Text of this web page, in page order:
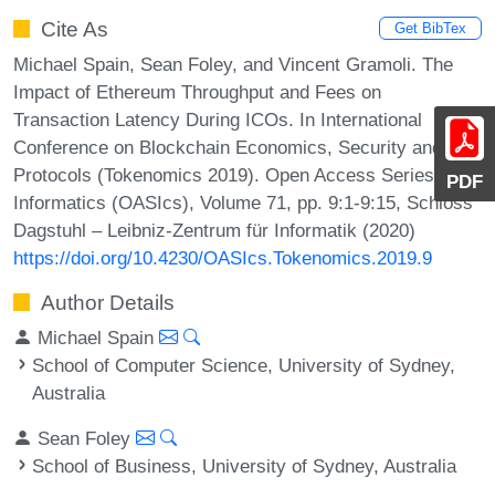
PDF
Cite As Get BibTex
Michael Spain, Sean Foley, and Vincent Gramoli. The
Impact of Ethereum Throughput and Fees on
Transaction Latency During ICOs. In International
Conference on Blockchain Economics, Security and
Protocols (Tokenomics 2019). Open Access Series in
Informatics (OASIcs), Volume 71, pp. 9:1-9:15, Schloss
Dagstuhl – Leibniz-Zentrum für Informatik (2020)
https://doi.org/10.4230/OASIcs.Tokenomics.2019.9
Author Details
Michael Spain
School of Computer Science, University of Sydney,
Australia
Sean Foley
School of Business, University of Sydney, Australia